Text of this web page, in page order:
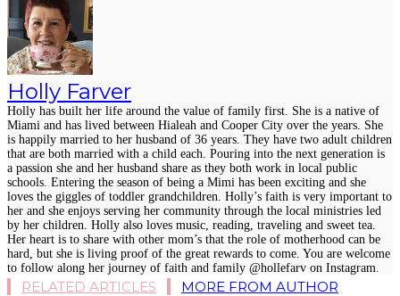
Holly Farver
Holly has built her life around the value of family first. She is a native of
Miami and has lived between Hialeah and Cooper City over the years. She
is happily married to her husband of 36 years. They have two adult children
that are both married with a child each. Pouring into the next generation is
a passion she and her husband share as they both work in local public
schools. Entering the season of being a Mimi has been exciting and she
loves the giggles of toddler grandchildren. Holly’s faith is very important to
her and she enjoys serving her community through the local ministries led
by her children. Holly also loves music, reading, traveling and sweet tea.
Her heart is to share with other mom’s that the role of motherhood can be
hard, but she is living proof of the great rewards to come. You are welcome
to follow along her journey of faith and family @hollefarv on Instagram.
RELATED ARTICLES MORE FROM AUTHOR